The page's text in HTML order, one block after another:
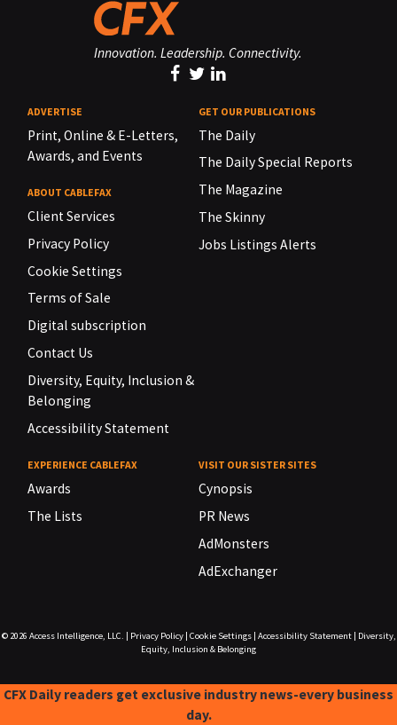
Innovation. Leadership. Connectivity.
ADVERTISE
Print, Online & E-Letters,
Awards, and Events
ABOUT CABLEFAX
Client Services
Privacy Policy
Cookie Settings
Terms of Sale
Digital subscription
Contact Us
Diversity, Equity, Inclusion &
Belonging
Accessibility Statement
GET OUR PUBLICATIONS
The Daily
The Daily Special Reports
The Magazine
The Skinny
Jobs Listings Alerts
EXPERIENCE CABLEFAX
Awards
The Lists
VISIT OUR SISTER SITES
Cynopsis
PR News
AdMonsters
AdExchanger
© 2026 Access Intelligence, LLC. Privacy Policy| Cookie Settings| Accessibility Statement|
Diversity,
Equity, Inclusion & Belonging
CFX Daily readers get exclusive industry news-every business
day.